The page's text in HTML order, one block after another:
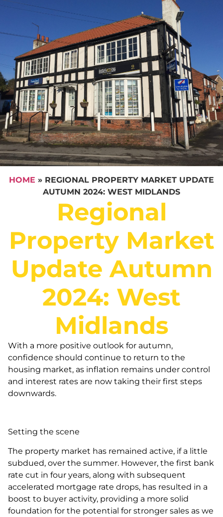
HOME » REGIONAL PROPERTY MARKET UPDATE
AUTUMN 2024: WEST MIDLANDS
Regional
Property Market
Update Autumn
2024: West
Midlands
With a more positive outlook for autumn,
confidence should continue to return to the
housing market, as inflation remains under control
and interest rates are now taking their first steps
downwards.
Setting the scene
The property market has remained active, if a little
subdued, over the summer. However, the first bank
rate cut in four years, along with subsequent
accelerated mortgage rate drops, has resulted in a
boost to buyer activity, providing a more solid
foundation for the potential for stronger sales as we